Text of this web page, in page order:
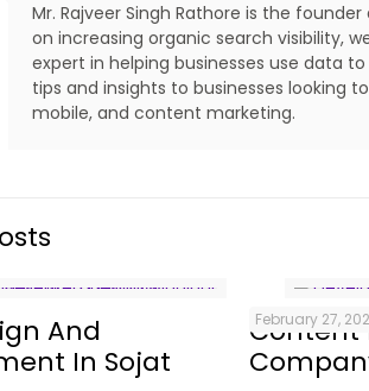
Mr. Rajveer Singh Rathore is the
on increasing organic search visibility,
expert in helping businesses use data
tips and insights to businesses looking
mobile, and content marketing.
And
In Sojat
February 27,
Content